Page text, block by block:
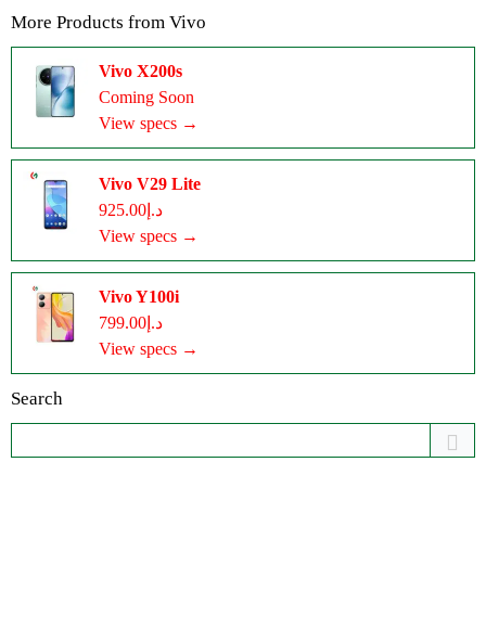
More Products from Vivo
Vivo X200s
Coming Soon
View specs →
Vivo V29 Lite
د.إ925.00
View specs →
Vivo Y100i
د.إ799.00
View specs →
Search